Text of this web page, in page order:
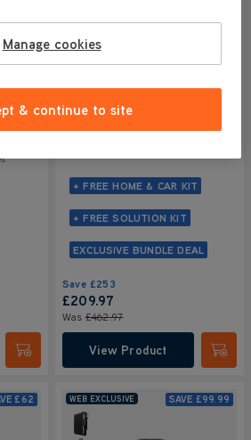
+
Submit
VAX LiftOut Pet + SpotWash
Home Pet-Design +
SpotWash Solutions Kit
+ FREE HOME & CAR KIT
+ FREE SOLUTION KIT
EXCLUSIVE BUNDLE DEAL
Save £253
£209.97
Was£462.97
View Product
£62 WEB EXCLUSIVE SAVE £99.99
Manage cookies
& continue to site